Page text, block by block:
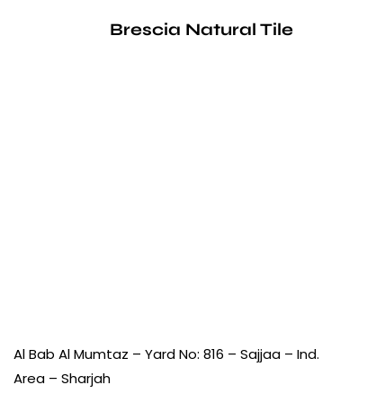
Brescia Natural Tile
Al Bab Al Mumtaz – Yard No: 816 – Sajjaa – Ind.
Area – Sharjah